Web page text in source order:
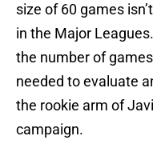
size of 60 games
in the Major
the number of
needed to evaluate
the rookie arm of
campaign.